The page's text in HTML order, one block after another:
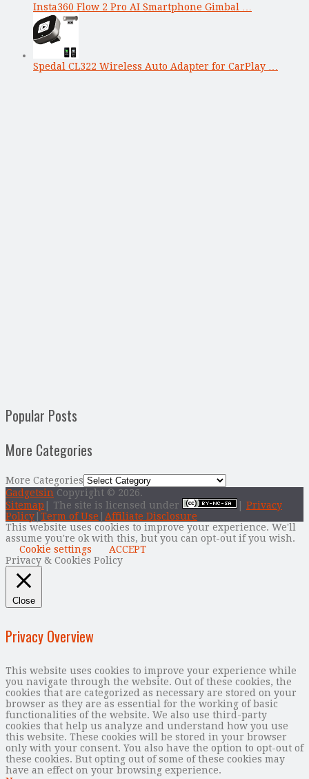
Insta360 Flow 2 Pro AI Smartphone Gimbal …
Spedal CL322 Wireless Auto Adapter for CarPlay …
Popular Posts
More Categories
More Categories
Gadgetsin Copyright © 2026.
Sitemap | The site is licensed under | Privacy
Policy | Term of Use | Affiliate Disclosure
This website uses cookies to improve your experience. We'll
assume you're ok with this, but you can opt-out if you wish.
Cookie settings
ACCEPT
Privacy & Cookies Policy
Close
Privacy Overview
This website uses cookies to improve your experience while
you navigate through the website. Out of these cookies, the
cookies that are categorized as necessary are stored on your
browser as they are as essential for the working of basic
functionalities of the website. We also use third-party
cookies that help us analyze and understand how you use
this website. These cookies will be stored in your browser
only with your consent. You also have the option to opt-out of
these cookies. But opting out of some of these cookies may
have an effect on your browsing experience.